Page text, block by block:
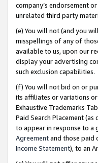
company’s endorsement
unrelated third party
(e) You will not (and you
misspellings of any of
available to us, upon our
display your advertising
such exclusion capabilities.
(f) You will not bid on or
its affiliates or variations
Exhaustive Trademarks
Paid Search Placement (as
to appear in response to a
Agreementand those paid
Income Statement), to an